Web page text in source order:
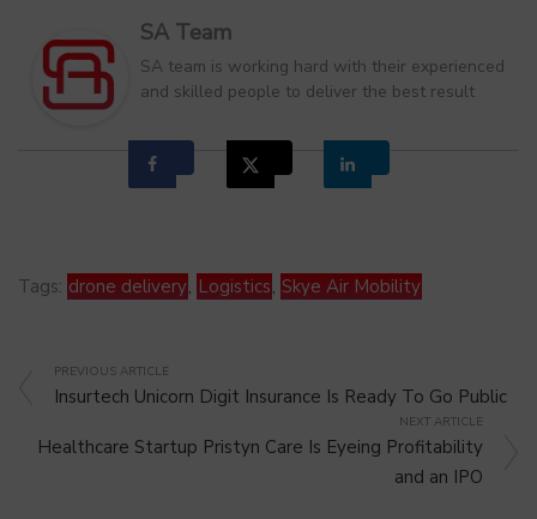
SA Team
SA team is working hard with their experienced
and skilled people to deliver the best result
Tags: drone delivery, Logistics, Skye Air Mobility
PREVIOUS ARTICLE
Insurtech Unicorn Digit Insurance Is Ready To Go Public
NEXT ARTICLE
Healthcare Startup Pristyn Care Is Eyeing Profitability
and an IPO